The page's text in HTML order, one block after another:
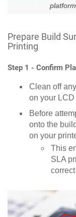
Prepare Build
Printing
Step 1 - Confirm
Clean off
on your LCD
Before
onto the
on your
This
SLA